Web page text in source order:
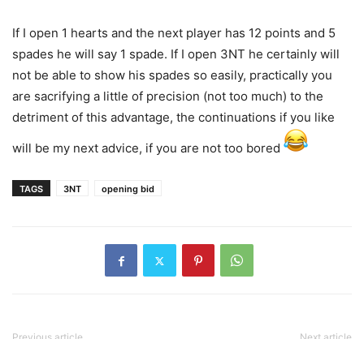
If I open 1 hearts and the next player has 12 points and 5
spades he will say 1 spade. If I open 3NT he certainly will
not be able to show his spades so easily, practically you
are sacrifying a little of precision (not too much) to the
detriment of this advantage, the continuations if you like
will be my next advice, if you are not too bored
TAGS 3NT opening bid